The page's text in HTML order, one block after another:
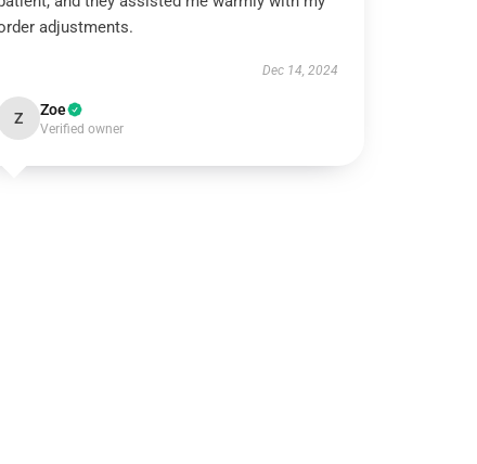
adjustments.
Dec 14, 2024
Z Zoe
Verified owner